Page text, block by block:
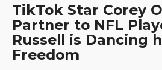
TikTok Star Corey
Partner to NFL
Russell is Dancing
Freedom